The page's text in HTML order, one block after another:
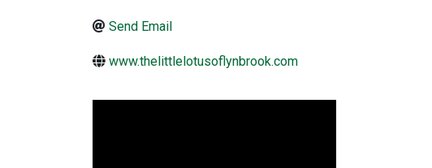
Send Email
www.thelittlelotusoflynbrook.com